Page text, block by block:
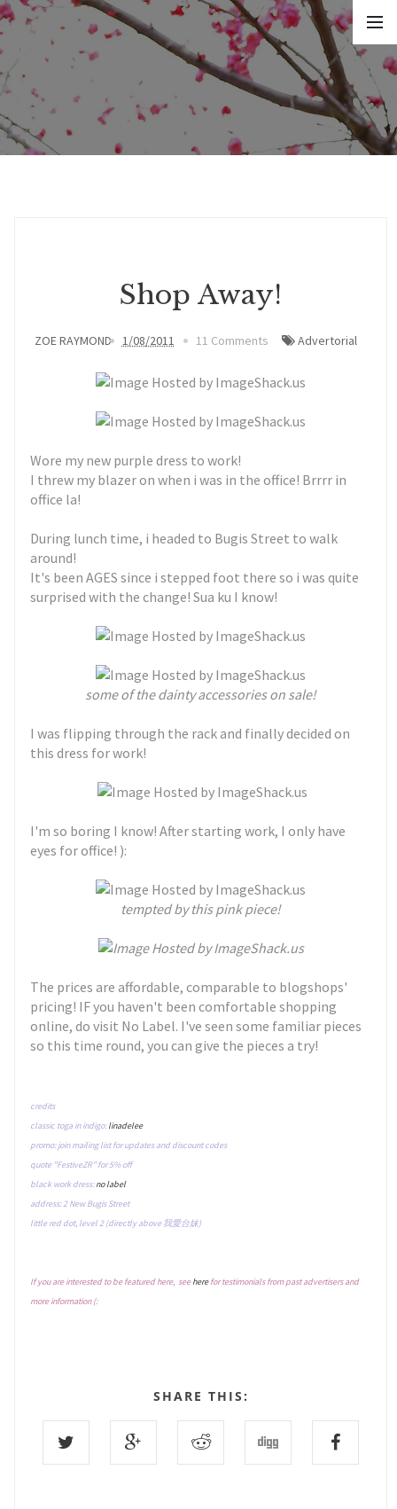
Shop Away!
ZOE RAYMOND 1/08/2011 11 Comments Advertorial
Wore my new purple dress to work!
I threw my blazer on when i was in the office! Brrrr in
office la!
During lunch time, i headed to Bugis Street to walk
around!
It's been AGES since i stepped foot there so i was quite
surprised with the change! Sua ku I know!
some of the dainty accessories on sale!
I was flipping through the rack and finally decided on
this dress for work!
I'm so boring I know! After starting work, I only have
eyes for office! ):
tempted by this pink piece!
The prices are affordable, comparable to blogshops'
pricing! IF you haven't been comfortable shopping
online, do visit No Label. I've seen some familiar pieces
so this time round, you can give the pieces a try!
credits
classic toga in indigo:linadelee
promo: join mailing list for updates and discount codes
quote "FestiveZR" for 5% off
black work dress:no label
address: 2 New Bugis Street
little red dot, level 2 (directly above 我愛台妹)
If you are interested to be featured here, seeherefor testimonials from past advertisers and
more information (:
SHARE THIS: